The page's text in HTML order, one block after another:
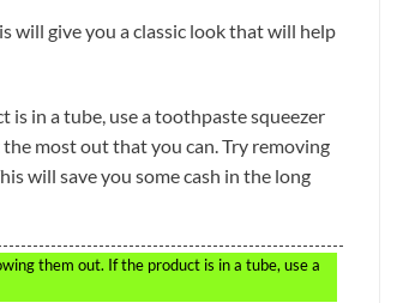
will give you a classic look that will help
in a tube, use a toothpaste squeezer
most out that you can. Try removing
will save you some cash in the long
them out. If the product is in a tube, use a